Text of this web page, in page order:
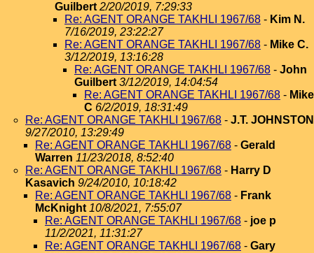
Guilbert 2/20/2019, 7:29:33
Re: AGENT ORANGE TAKHLI 1967/68 - Kim N.
7/16/2019, 23:22:27
Re: AGENT ORANGE TAKHLI 1967/68 - Mike C.
3/12/2019, 13:16:28
Re: AGENT ORANGE TAKHLI 1967/68 - John
Guilbert 3/12/2019, 14:04:54
Re: AGENT ORANGE TAKHLI 1967/68 - Mike
C 6/2/2019, 18:31:49
Re: AGENT ORANGE TAKHLI 1967/68 - J.T. JOHNSTON
9/27/2010, 13:29:49
Re: AGENT ORANGE TAKHLI 1967/68 - Gerald
Warren 11/23/2018, 8:52:40
Re: AGENT ORANGE TAKHLI 1967/68 - Harry D
Kasavich 9/24/2010, 10:18:42
Re: AGENT ORANGE TAKHLI 1967/68 - Frank
McKnight 10/8/2021, 7:55:07
Re: AGENT ORANGE TAKHLI 1967/68 - joe p
11/2/2021, 11:31:27
Re: AGENT ORANGE TAKHLI 1967/68 - Gary